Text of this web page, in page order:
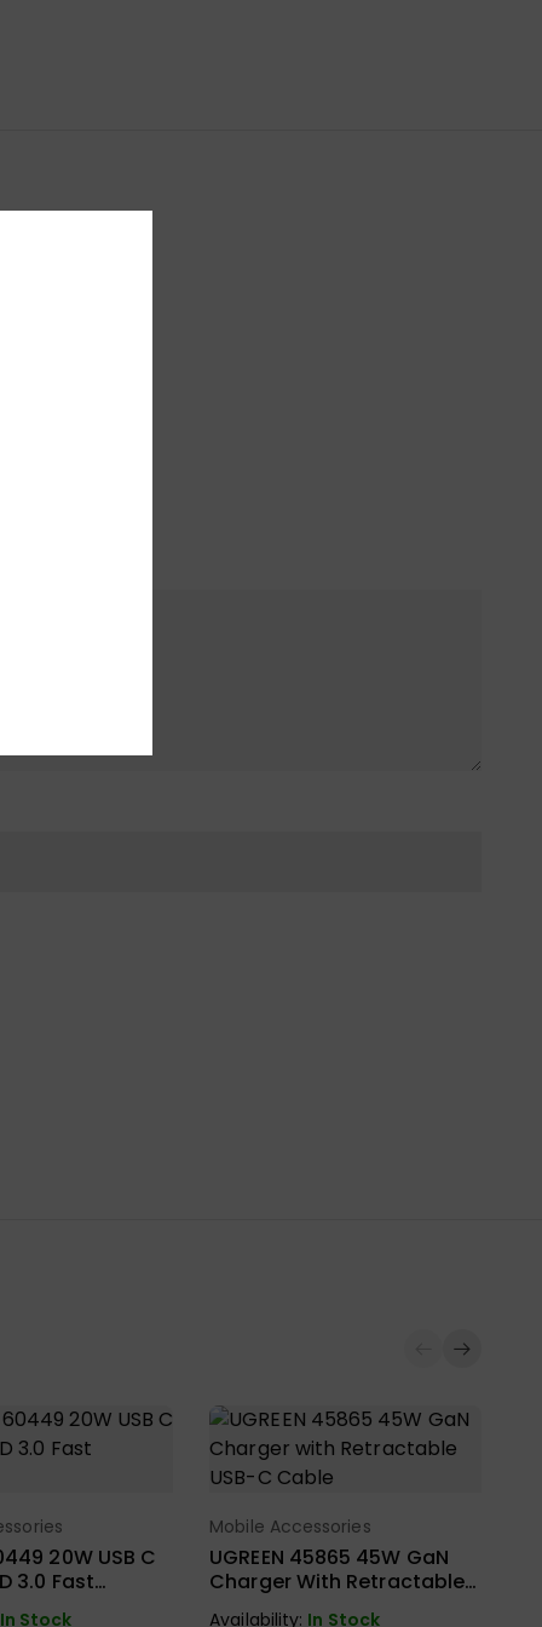
Options
20W USB C
3.0 Fast
In Stock
Select Options
Mobile Accessories
UGREEN 45865 45W GaN
Charger With Retractable
Availability: In Stock